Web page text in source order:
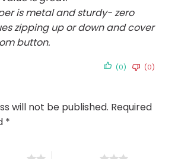
is metal and sturdy- zero
zipping up or down and cover
button.
(0) (0)
will not be published. Required
*